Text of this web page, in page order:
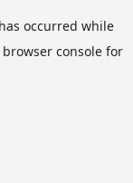
occurred while
browser consolefor